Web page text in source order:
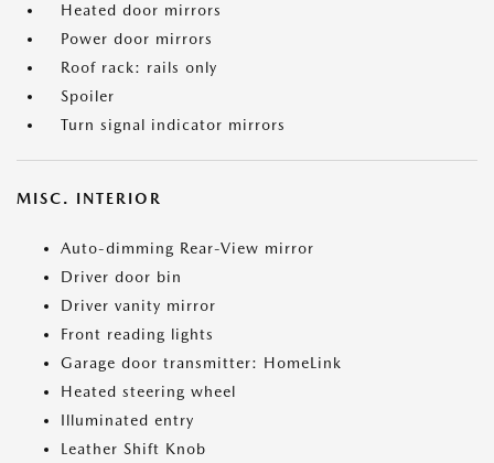
Heated door mirrors
Power door mirrors
Roof rack: rails only
Spoiler
Turn signal indicator mirrors
MISC. INTERIOR
Auto-dimming Rear-View mirror
Driver door bin
Driver vanity mirror
Front reading lights
Garage door transmitter: HomeLink
Heated steering wheel
Illuminated entry
Leather Shift Knob